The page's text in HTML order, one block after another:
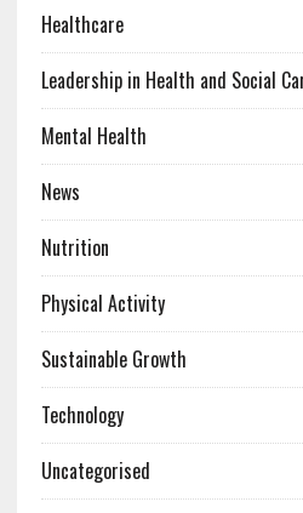
Healthcare
Leadership in Health and Social
Mental Health
News
Nutrition
Physical Activity
Sustainable Growth
Technology
Uncategorised